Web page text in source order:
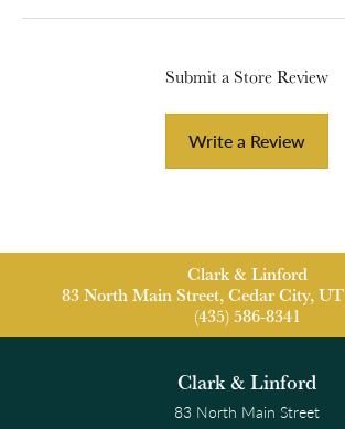
Submit a Store Review
Write a Review
Clark & Linford
83 North Main Street, Cedar City, UT
(435) 586-8341
Clark & Linford
83 North Main Street